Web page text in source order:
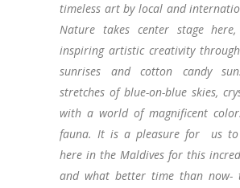
timeless art by local and
Nature takes center stage
inspiring artistic creativity
sunrises and cotton candy
stretches of blue-on-blue skies,
with a world of magnificent
fauna. It is a pleasure for us to
here in the Maldives for this
and what better time than now-